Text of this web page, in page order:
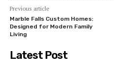
Previous article
Marble Falls Custom Homes:
Designed for Modern Family
Living
Latest Post